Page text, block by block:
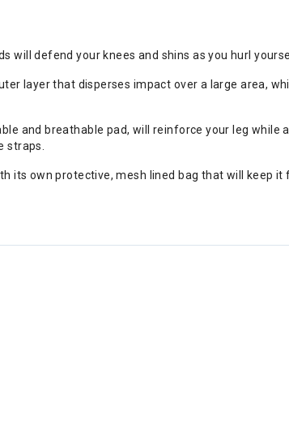
will defend your knees and shins as you hurl
layer that disperses impact over a large area,
and breathable pad, will reinforce your leg while
straps.
own protective, mesh lined bag that will keep it